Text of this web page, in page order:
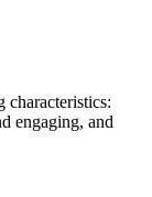
engaging, and